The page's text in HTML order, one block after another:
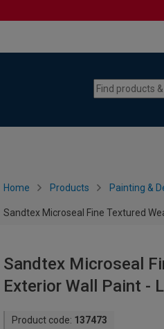
Home Products Painting &
Sandtex Microseal Fine Textured
Sandtex Microseal
Exterior Wall Paint -
Product code: 137473